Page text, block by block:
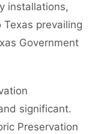
installations,
prevailing
Government
significant.
Preservation